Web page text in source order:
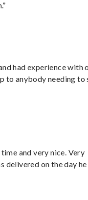
had experience with
to anybody needing to
and very nice. Very
delivered on the day he